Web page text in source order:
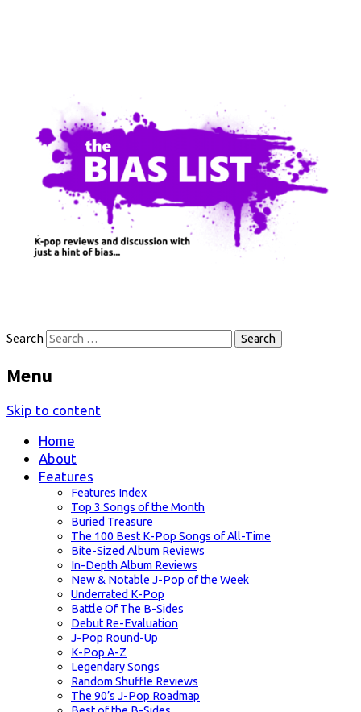
Search
Menu
Skip to content
Home
About
Features
Features Index
Top 3 Songs of the Month
Buried Treasure
The 100 Best K-Pop Songs of All-Time
Bite-Sized Album Reviews
In-Depth Album Reviews
New & Notable J-Pop of the Week
Underrated K-Pop
Battle Of The B-Sides
Debut Re-Evaluation
J-Pop Round-Up
K-Pop A-Z
Legendary Songs
Random Shuffle Reviews
The 90’s J-Pop Roadmap